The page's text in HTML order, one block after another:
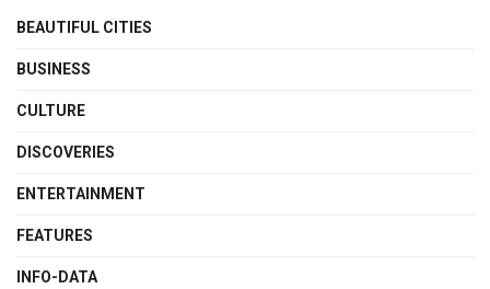
BEAUTIFUL CITIES
BUSINESS
CULTURE
DISCOVERIES
ENTERTAINMENT
FEATURES
INFO-DATA